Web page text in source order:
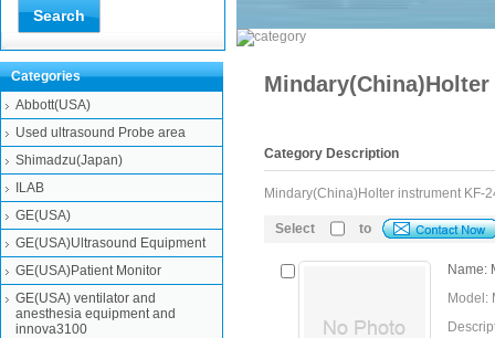
Category Description
Mindary(China)Holter instrument KF-
Select to
Name:
Model:
Categories
Abbott(USA)
Used ultrasound Probe area
Shimadzu(Japan)
ILAB
GE(USA)
GE(USA)Ultrasound Equipment
GE(USA)Patient Monitor
GE(USA) ventilator and
anesthesia equipment and
innova3100